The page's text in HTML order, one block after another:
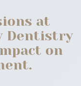
at
Dentistry
on